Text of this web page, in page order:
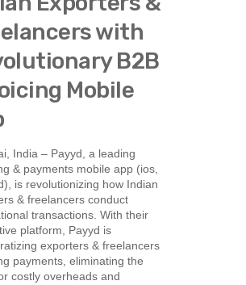
with
B2B
Mobile
India – Payyd, a leading
& payments mobile app (ios,
is revolutionizing how Indian
& freelancers conduct
transactions. With their
platform, Payyd is
exporters & freelancers
payments, eliminating the
costly overheads and